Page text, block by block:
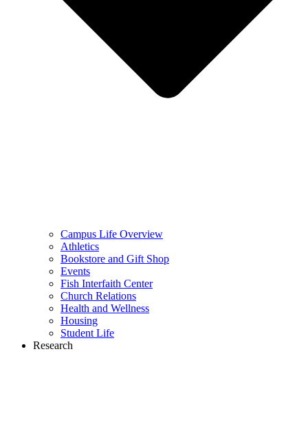
Campus Life Overview
Athletics
Bookstore and Gift Shop
Events
Fish Interfaith Center
Church Relations
Health and Wellness
Housing
Student Life
Research